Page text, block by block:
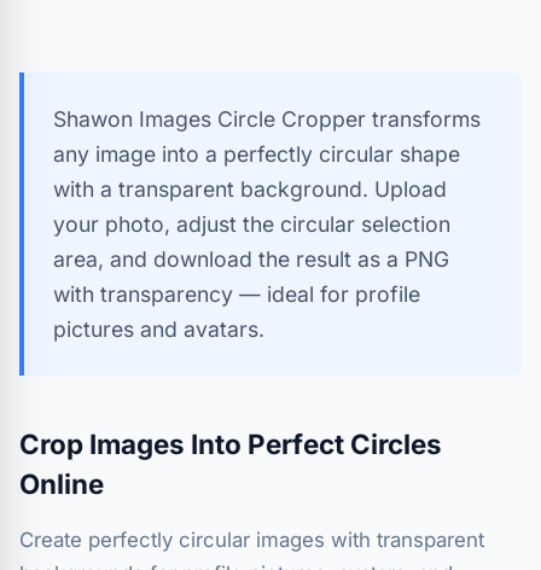
Shawon Images Circle Cropper transforms
any image into a perfectly circular shape
with a transparent background. Upload
your photo, adjust the circular selection
area, and download the result as a PNG
with transparency — ideal for profile
pictures and avatars.
Crop Images Into Perfect Circles
Online
Create perfectly circular images with transparent